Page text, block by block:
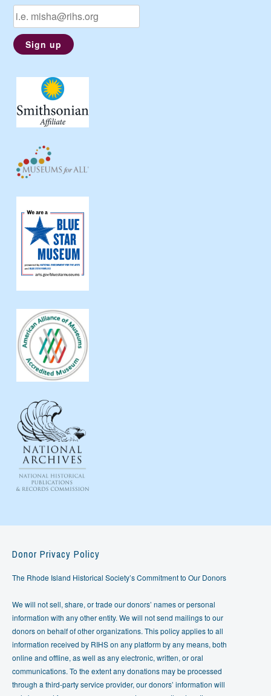
Donor Privacy Policy
The Rhode Island Historical Society’s Commitment to Our Donors
We will not sell, share, or trade our donors’ names or personal
information with any other entity. We will not send mailings to our
donors on behalf of other organizations. This policy applies to all
information received by RIHS on any platform by any means, both
online and offline, as well as any electronic, written, or oral
communications. To the extent any donations may be processed
through a third-party service provider, our donors’ information will